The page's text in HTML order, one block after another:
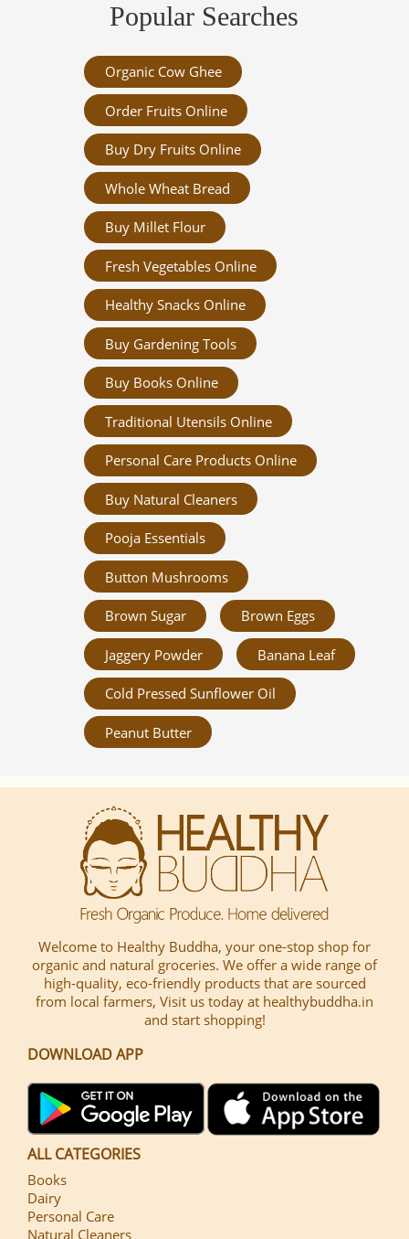
Popular Searches
Organic Cow Ghee
Order Fruits Online
Buy Dry Fruits Online
Whole Wheat Bread
Buy Millet Flour
Fresh Vegetables Online
Healthy Snacks Online
Buy Gardening Tools
Buy Books Online
Traditional Utensils Online
Personal Care Products Online
Buy Natural Cleaners
Pooja Essentials
Button Mushrooms
Brown Sugar Brown Eggs
Jaggery Powder Banana Leaf
Cold Pressed Sunflower Oil
Peanut Butter
Welcome to Healthy Buddha, your one-stop shop for
organic and natural groceries. We offer a wide range of
high-quality, eco-friendly products that are sourced
from local farmers, Visit us today at healthybuddha.in
and start shopping!
DOWNLOAD APP
ALL CATEGORIES
Books
Dairy
Personal Care
Natural Cleaners